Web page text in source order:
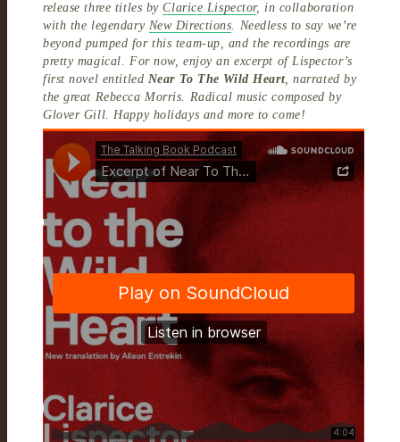
release three titles byClarice Lispector, in collaboration
with the legendary New Directions. Needless to say we’re
beyond pumped for this team-up, and the recordings are
pretty magical. For now, enjoy an excerpt of Lispector’s
first novel entitled Near To The Wild Heart, narrated by
the great Rebecca Morris. Radical music composed by
Glover Gill. Happy holidays and more to come!